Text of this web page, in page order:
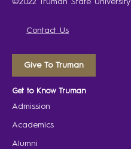
©2022 Truman State University
Contact Us
Give To Truman
Get to Know Truman
Admission
Academics
Alumni